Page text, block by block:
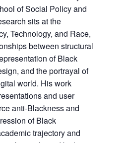
of Social Policy and
sits at the
Technology, and Race,
between structural
of Black
and the portrayal of
world. His work
and user
anti-Blackness and
of Black
trajectory and